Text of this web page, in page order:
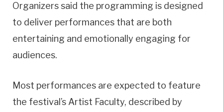
Organizers said the programming is designed
to deliver performances that are both
entertaining and emotionally engaging for
audiences.
Most performances are expected to feature
the festival’s Artist Faculty, described by